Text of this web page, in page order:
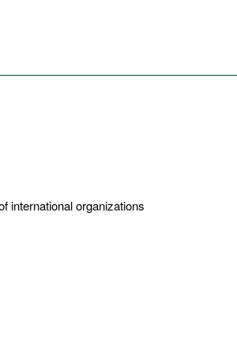
international organizations